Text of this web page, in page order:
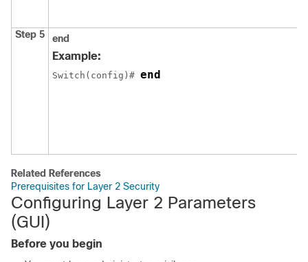
Step 5 end
Example:
Switch (config)# end
Related References
Prerequisites for Layer 2 Security
Configuring Layer 2 Parameters
(GUI)
Before you begin